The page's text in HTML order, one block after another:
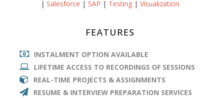
| Salesforce | SAP | Testing | Visualization
FEATURES
INSTALMENT OPTION AVAILABLE
LIFETIME ACCESS TO RECORDINGS OF SESSIONS
REAL-TIME PROJECTS & ASSIGNMENTS
RESUME & INTERVIEW PREPARATION SERVICES